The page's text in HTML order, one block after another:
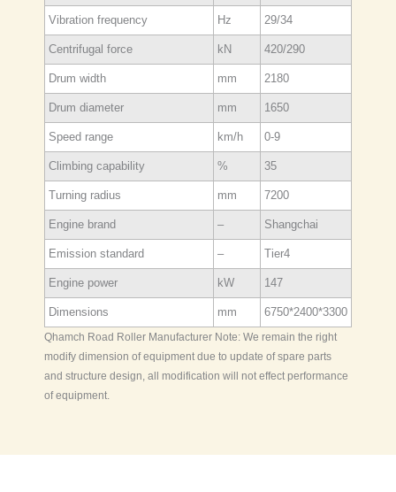
Vibration frequency Hz 29/34
Centrifugal force kN 420/290
Drum width mm 2180
Drum diameter mm 1650
Speed range km/h 0-9
Climbing capability % 35
Turning radius mm 7200
Engine brand – Shangchai
Emission standard – Tier4
Engine power kW 147
Dimensions mm 6750*2400*3300
Qhamch Road Roller Manufacturer Note: We remain the right
modify dimension of equipment due to update of spare parts
and structure design, all modification will not effect performance
of equipment.